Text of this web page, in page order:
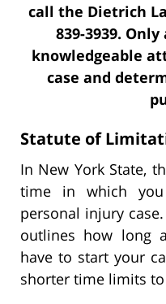
call the Dietrich
839-3939.
knowledgeable
case and
Statute of
In New York State,
time in which
personal injury
outlines how long
have to start your
shorter time limits